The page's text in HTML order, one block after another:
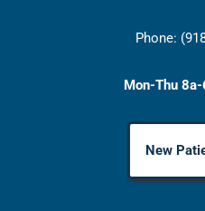
Phone:
Mon-Thu
New